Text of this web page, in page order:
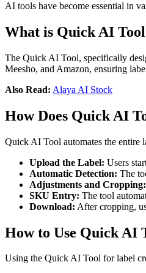
AI tools have become essential in
What is Quick AI
The Quick AI Tool, specifically
Meesho, and Amazon, ensuring
Also Read: Alaya AI Stock
How Does Quick AI
Quick AI Tool automates the entire
Upload the Label: Users
Automatic Detection: The
Adjustments and Cropping:
SKU Entry: The tool
Download: After cropping,
How to Use Quick AI
Using the Quick AI Tool for label